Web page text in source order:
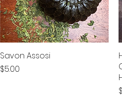
Quick View
Savon Assosi
Price
$5.00